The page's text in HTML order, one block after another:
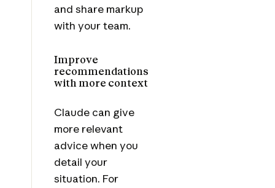
and share markup
with your team.
Improve
recommendations
with more context
Claude can give
more relevant
advice when you
detail your
situation. For